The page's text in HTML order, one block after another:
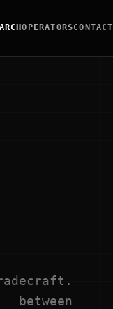
OPERATORSCONTACT